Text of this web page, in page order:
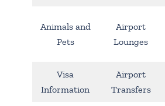
Animals and
Pets
Airport
Lounges
Visa
Information
Airport
Transfers